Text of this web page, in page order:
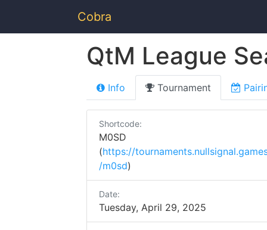
Cobra
QtM League
Info Tournament
Shortcode:
M0SD
(https://
/m0sd)
Date:
Tuesday, April 29, 2025